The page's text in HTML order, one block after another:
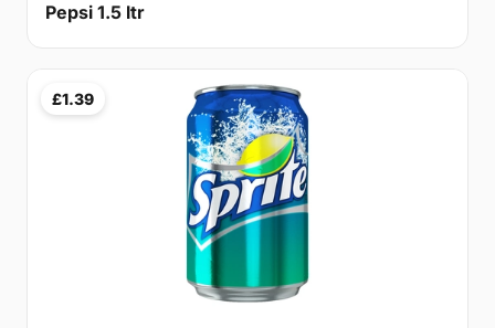
Pepsi 1.5 ltr
£1.39